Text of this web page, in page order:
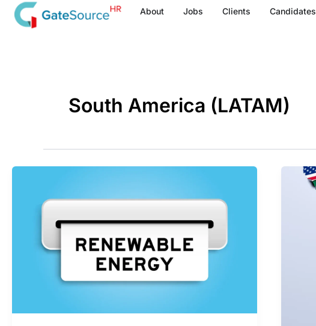
Skip
About Jobs Clients Candidates
South America (LATAM)